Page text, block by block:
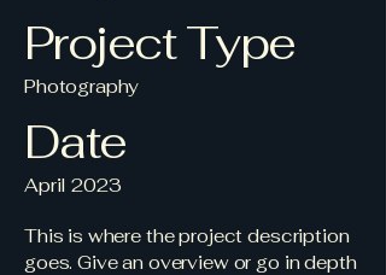
Project Type
Photography
Date
April 2023
This is where the project description
goes. Give an overview or go in depth